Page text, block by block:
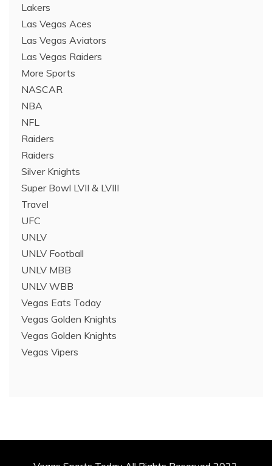
Lakers
Las Vegas Aces
Las Vegas Aviators
Las Vegas Raiders
More Sports
NASCAR
NBA
NFL
Raiders
Raiders
Silver Knights
Super Bowl LVII & LVIII
Travel
UFC
UNLV
UNLV Football
UNLV MBB
UNLV WBB
Vegas Eats Today
Vegas Golden Knights
Vegas Golden Knights
Vegas Vipers